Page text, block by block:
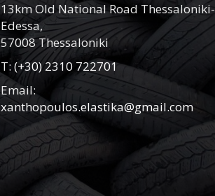
13km Old National Road Thessaloniki-
Edessa,
57008 Thessaloniki
Τ:(+30) 2310 722701
Email:
xanthopoulos.elastika@gmail.com